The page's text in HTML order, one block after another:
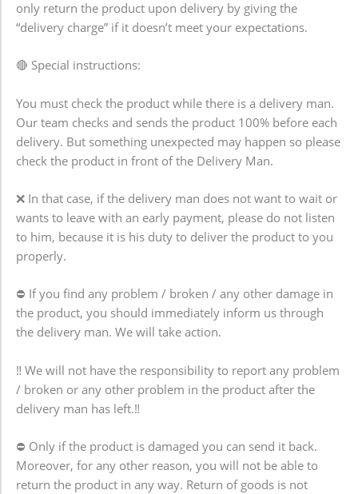
only return the product upon delivery by giving the
“delivery charge” if it doesn’t meet your expectations.
🔴 Special instructions:
You must check the product while there is a delivery man.
Our team checks and sends the product 100% before each
delivery. But something unexpected may happen so please
check the product in front of the Delivery Man.
❌ In that case, if the delivery man does not want to wait or
wants to leave with an early payment, please do not listen
to him, because it is his duty to deliver the product to you
properly.
⛔ If you find any problem / broken / any other damage in
the product, you should immediately inform us through
the delivery man. We will take action.
‼️ We will not have the responsibility to report any problem
/ broken or any other problem in the product after the
delivery man has left.‼️
⛔️ Only if the product is damaged you can send it back.
Moreover, for any other reason, you will not be able to
return the product in any way. Return of goods is not